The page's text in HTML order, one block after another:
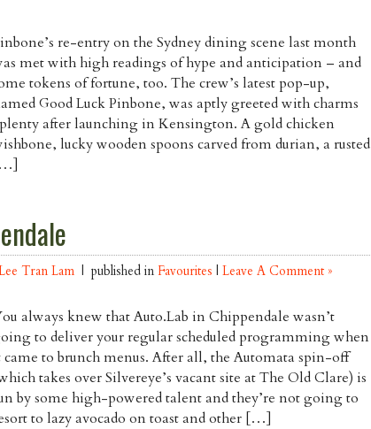
re-entry on the Sydney dining scene last month
met with high readings of hype and anticipation – and
tokens of fortune, too. The crew’s latest pop-up,
Good Luck Pinbone, was aptly greeted with charms
after launching in Kensington. A gold chicken
lucky wooden spoons carved from durian, a rusted
Tran Lam | published in Favourites | Leave A Comment »
always knew that Auto.Lab in Chippendale wasn’t
to deliver your regular scheduled programming when
came to brunch menus. After all, the Automata spin-off
takes over Silvereye’s vacant site at The Old Clare) is
by some high-powered talent and they’re not going to
to lazy avocado on toast and other […]